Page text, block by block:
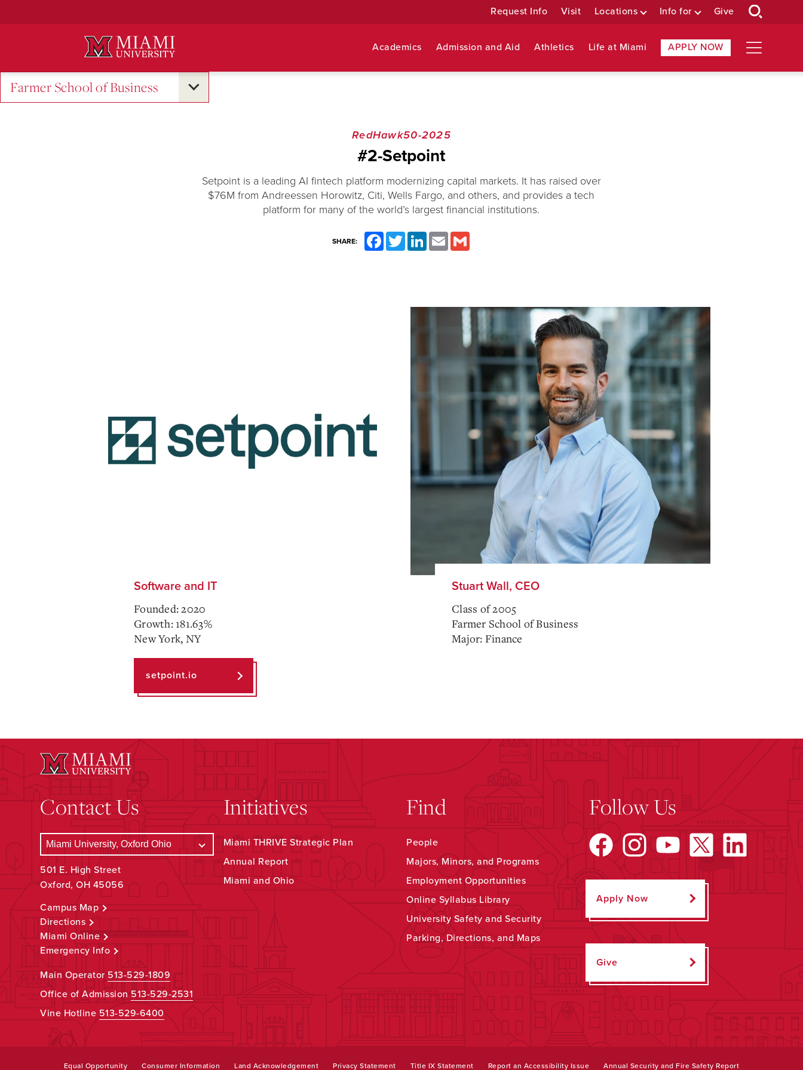
Request Info Visit Locations Info for Give
Academics Admission and Aid Athletics Life at Miami APPLY NOW
Farmer School of Business
RedHawk50-2025
#2-Setpoint
Setpoint is a leading AI fintech platform modernizing capital markets. It has raised over
$76M from Andreessen Horowitz, Citi, Wells Fargo, and others, and provides a tech
platform for many of the world’s largest financial institutions.
SHARE:
FacebookTwitter LinkedInEmail
Software and IT
Founded: 2020
Growth: 181.63%
New York, NY
setpoint.io
Stuart Wall, CEO
Class of 2005
Farmer School of Business
Major: Finance
Contact Us
501 E. High Street
Oxford, OH 45056
Campus Map
Directions
Miami Online
Emergency Info
Main Operator513-529-1809
Office of Admission513-529-2531
Vine Hotline 513-529-6400
Initiatives
Miami THRIVE Strategic Plan
Annual Report
Miami and Ohio
Find
People
Majors, Minors, and Programs
Employment Opportunities
Online Syllabus Library
University Safety and Security
Parking, Directions, and Maps
Follow Us
Apply Now
Give
Equal Opportunity Consumer Information Land Acknowledgement Privacy Statement Title IX Statement Report an Accessibility Issue Annual Security and Fire Safety Report